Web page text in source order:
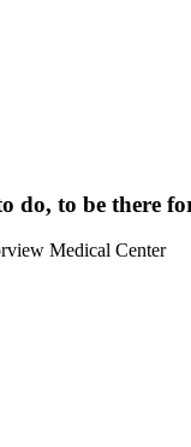
do, to be there
Medical Center